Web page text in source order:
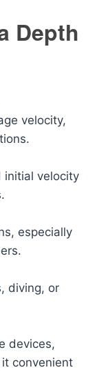
Depth
velocity,
initial velocity
especially
diving, or
devices,
convenient